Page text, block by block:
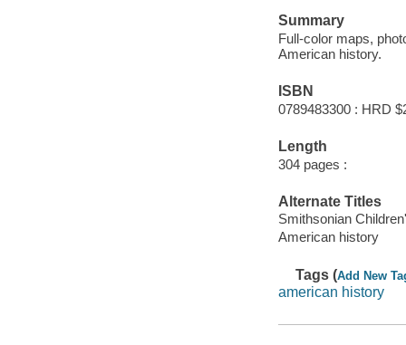
Summary
Full-color maps,
American history.
ISBN
0789483300 : HRD
Length
304 pages :
Alternate Titles
Smithsonian
American history
Tags (Add New
american history